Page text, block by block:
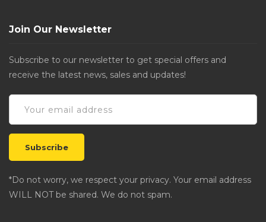
Join Our Newsletter
Subscribe to our newsletter to get special offers and
receive the latest news, sales and updates!
*Do not worry, we respect your privacy. Your email address
WILL NOT be shared. We do not spam.